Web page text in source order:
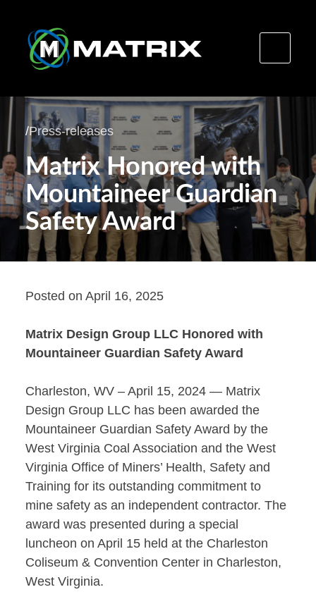
Skip
to
content
/Press-releases
Matrix Honored with
Mountaineer Guardian
Safety Award
Posted on April 16, 2025
Matrix Design Group LLC Honored with
Mountaineer Guardian Safety Award
Charleston, WV – April 15, 2024 — Matrix
Design Group LLC has been awarded the
Mountaineer Guardian Safety Award by the
West Virginia Coal Association and the West
Virginia Office of Miners’ Health, Safety and
Training for its outstanding commitment to
mine safety as an independent contractor. The
award was presented during a special
luncheon on April 15 held at the Charleston
Coliseum & Convention Center in Charleston,
West Virginia.